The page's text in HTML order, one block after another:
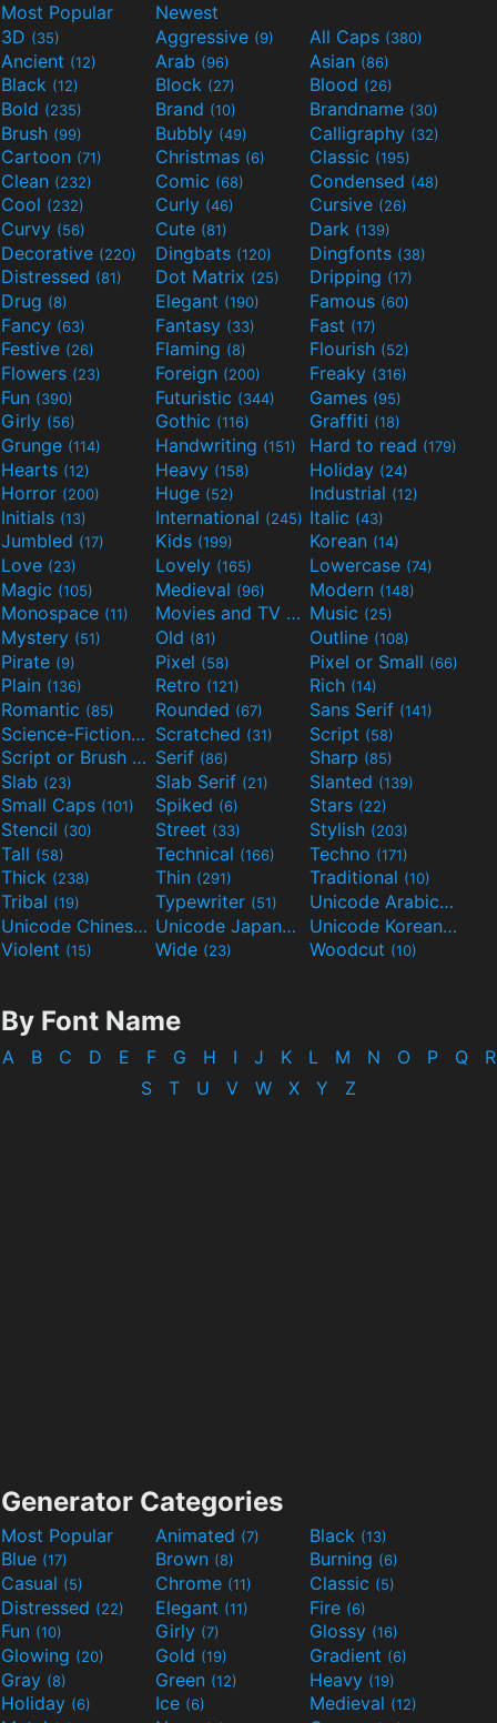
Most Popular
Newest
3D (35) Aggressive (9) All Caps (380)
Ancient (12) Arab (96) Asian (86)
Black (12) Block (27) Blood (26)
Bold (235) Brand (10) Brandname (30)
Brush (99) Bubbly (49) Calligraphy (32)
Cartoon (71) Christmas (6) Classic (195)
Clean (232) Comic (68) Condensed (48)
Cool (232) Curly (46) Cursive (26)
Curvy (56) Cute (81) Dark (139)
Decorative (220) Dingbats (120) Dingfonts (38)
Distressed (81) Dot Matrix (25) Dripping (17)
Drug (8) Elegant (190) Famous (60)
Fancy (63) Fantasy (33) Fast (17)
Festive (26) Flaming (8) Flourish (52)
Flowers (23) Foreign (200) Freaky (316)
Fun (390) Futuristic (344) Games (95)
Girly (56) Gothic (116) Graffiti (18)
Grunge (114) Handwriting (151) Hard to read (179)
Hearts (12) Heavy (158) Holiday (24)
Horror (200) Huge (52) Industrial (12)
Initials (13) International (245) Italic (43)
Jumbled (17) Kids (199) Korean (14)
Love (23) Lovely (165) Lowercase (74)
Magic (105) Medieval (96) Modern (148)
Monospace (11) Movies and TV
(55)Music (25)
Mystery (51) Old (81) Outline (108)
Pirate (9) Pixel (58) Pixel or Small (66)
Plain (136) Retro (121) Rich (14)
Romantic (85) Rounded (67) Sans Serif (141)
Science-Fiction(298)Scratched (31) Script (58)
Script or Brush
(133)Serif (86) Sharp (85)
Slab (23) Slab Serif (21) Slanted (139)
Small Caps (101) Spiked (6) Stars (22)
Stencil (30) Street (33) Stylish (203)
Tall (58) Technical (166) Techno (171)
Thick (238) Thin (291) Traditional (10)
Tribal (19) Typewriter (51) Unicode Arabic(97)
Unicode Chinese (40) Unicode Japanese (32) Unicode Korean(24)
Violent (15) Wide (23) Woodcut (10)
By Font Name
A B C D E F G H I J K L M N O P Q
R
S
T U V W X Y Z
Generator Categories
Most Popular Animated (7) Black (13)
Blue (17) Brown (8) Burning (6)
Casual (5) Chrome (11) Classic (5)
Distressed (22) Elegant (11) Fire (6)
Fun (10) Girly (7) Glossy (16)
Glowing (20) Gold (19) Gradient (6)
Gray (8) Green (12) Heavy (19)
Holiday (6) Ice (6) Medieval (12)